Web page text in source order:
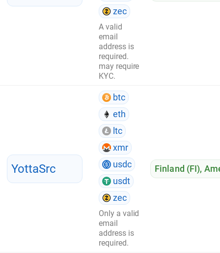
zec
A valid
email
address is
required.
may require
KYC.
YottaSrc
btc
eth
ltc
xmr
usdc
usdt
zec
Only a valid
email
address is
required.
Finland (FI),